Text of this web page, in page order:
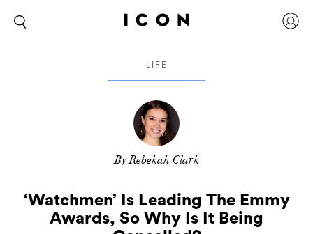
LIFE
By Rebekah Clark
‘Watchmen’ Is Leading The Emmy
Awards, So Why Is It Being